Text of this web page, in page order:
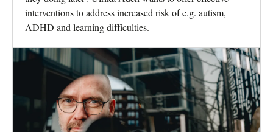
interventions to address increased risk of e.g. autism,
ADHD and learning difficulties.